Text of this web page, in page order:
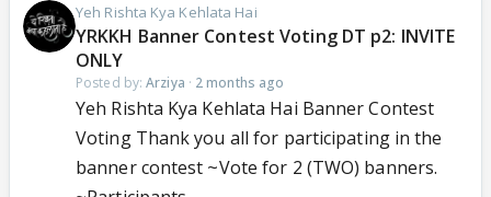
Yeh Rishta Kya Kehlata Hai
YRKKH Banner Contest Voting DT p2: INVITE
ONLY
Posted by:Arziya · 2 months ago
Yeh Rishta Kya Kehlata Hai Banner Contest
Voting Thank you all for participating in the
banner contest ~Vote for 2 (TWO) banners.